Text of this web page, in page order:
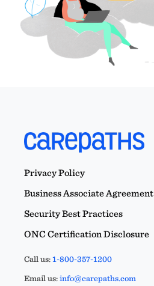
Privacy Policy
Business Associate Agreement
Security Best Practices
ONC Certification Disclosure
Call us:1-800-357-1200
Email us:info@carepaths.com